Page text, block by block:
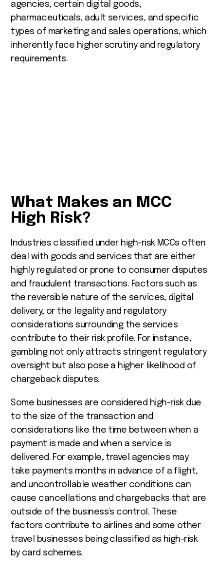
agencies, certain digital goods,
pharmaceuticals, adult services, and specific
types of marketing and sales operations, which
inherently face higher scrutiny and regulatory
requirements.
What Makes an MCC
High Risk?
Industries classified under high-risk MCCs often
deal with goods and services that are either
highly regulated or prone to consumer disputes
and fraudulent transactions. Factors such as
the reversible nature of the services, digital
delivery, or the legality and regulatory
considerations surrounding the services
contribute to their risk profile. For instance,
gambling not only attracts stringent regulatory
oversight but also pose a higher likelihood of
chargeback disputes.
Some businesses are considered high-risk due
to the size of the transaction and
considerations like the time between when a
payment is made and when a service is
delivered. For example, travel agencies may
take payments months in advance of a flight,
and uncontrollable weather conditions can
cause cancellations and chargebacks that are
outside of the business’s control. These
factors contribute to airlines and some other
travel businesses being classified as high-risk
by card schemes.